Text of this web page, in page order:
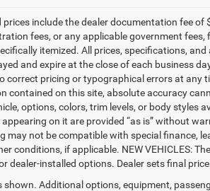
prices include the dealer documentation fee
fees, or any applicable government
itemized. All prices, specifications,
and expire at the close of each business
correct pricing or typographical errors at any
contained on this site, absolute accuracy
options, colors, trim levels, or body styles
on it are provided “as is” without
may not be compatible with special finance,
conditions, if applicable. NEW VEHICLES:
dealer-installed options. Dealer sets final
Additional options, equipment,